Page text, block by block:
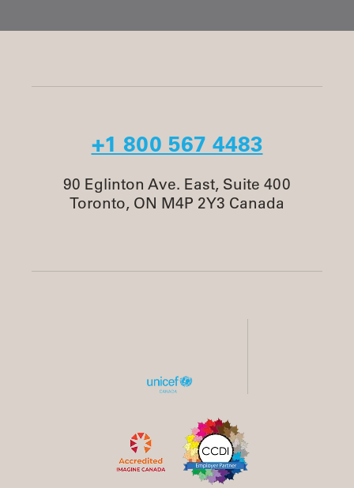
+1 800 567 4483
90 Eglinton Ave. East, Suite 400
Toronto, ON M4P 2Y3 Canada